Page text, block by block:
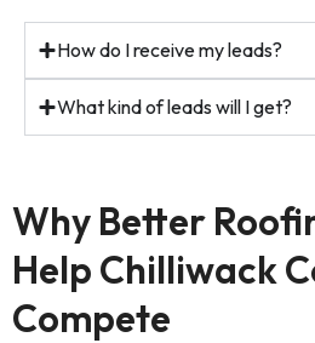
How do I receive my leads?
What kind of leads will I get?
Why Better
Help Chilliwack
Compete